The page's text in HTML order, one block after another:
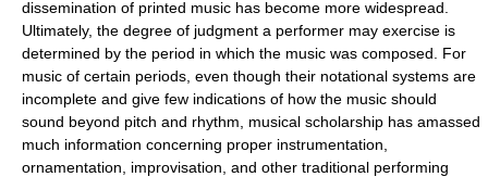
dissemination of printed music has become more widespread.
Ultimately, the degree of judgment a performer may exercise is
determined by the period in which the music was composed. For
music of certain periods, even though their notational systems are
incomplete and give few indications of how the music should
sound beyond pitch and rhythm, musical scholarship has amassed
much information concerning proper instrumentation,
ornamentation, improvisation, and other traditional performing